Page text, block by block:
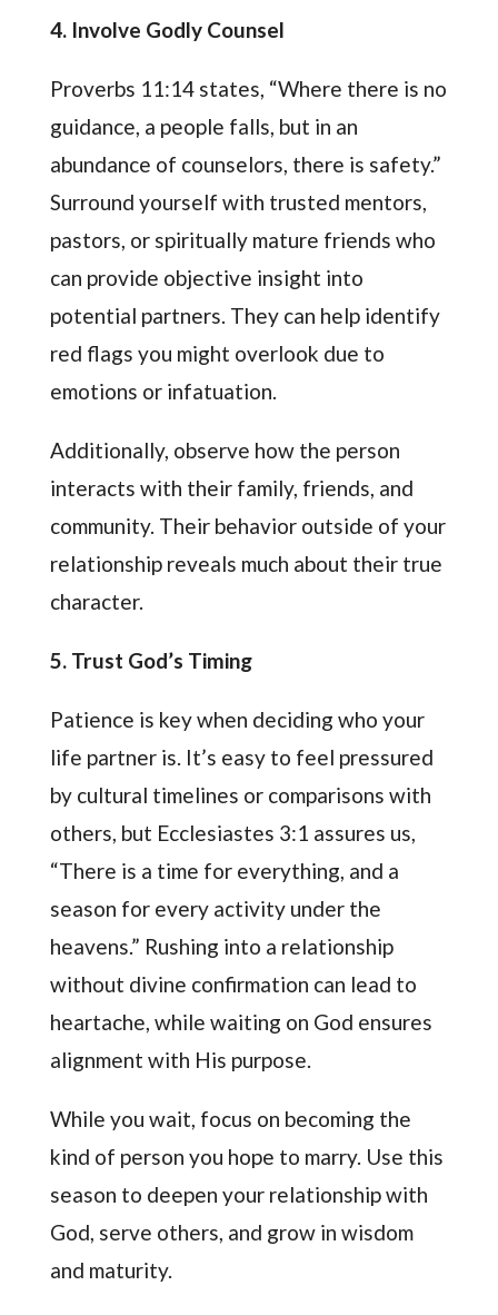
4. Involve Godly Counsel
Proverbs 11:14 states, “Where there is no
guidance, a people falls, but in an
abundance of counselors, there is safety.”
Surround yourself with trusted mentors,
pastors, or spiritually mature friends who
can provide objective insight into
potential partners. They can help identify
red flags you might overlook due to
emotions or infatuation.
Additionally, observe how the person
interacts with their family, friends, and
community. Their behavior outside of your
relationship reveals much about their true
character.
5. Trust God’s Timing
Patience is key when deciding who your
life partner is. It’s easy to feel pressured
by cultural timelines or comparisons with
others, but Ecclesiastes 3:1 assures us,
“There is a time for everything, and a
season for every activity under the
heavens.” Rushing into a relationship
without divine confirmation can lead to
heartache, while waiting on God ensures
alignment with His purpose.
While you wait, focus on becoming the
kind of person you hope to marry. Use this
season to deepen your relationship with
God, serve others, and grow in wisdom
and maturity.